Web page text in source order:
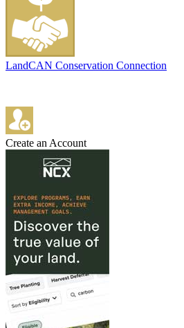
LandCAN Conservation Connection
Create an Account